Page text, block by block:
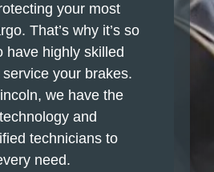
your most
That’s why it’s so
have highly skilled
your brakes.
we have the
and
technicians to
need.